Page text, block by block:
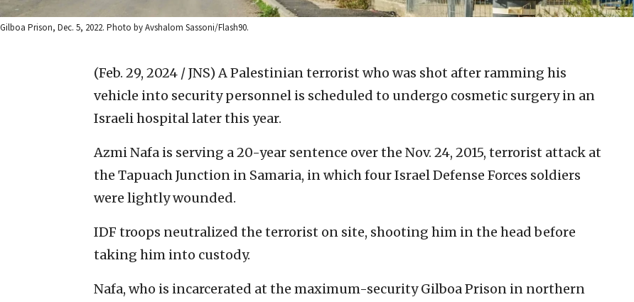
Gilboa Prison, Dec. 5, 2022. Photo by Avshalom Sassoni/Flash90.
(Feb. 29, 2024 / JNS) A Palestinian terrorist who was shot after ramming his
vehicle into security personnel is scheduled to undergo cosmetic surgery in an
Israeli hospital later this year.
Azmi Nafa is serving a 20-year sentence over the Nov. 24, 2015, terrorist attack at
the Tapuach Junction in Samaria, in which four Israel Defense Forces soldiers
were lightly wounded.
IDF troops neutralized the terrorist on site, shooting him in the head before
taking him into custody.
Nafa, who is incarcerated at the maximum-security Gilboa Prison in northern